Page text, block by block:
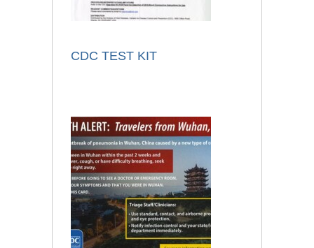
CDC TEST KIT